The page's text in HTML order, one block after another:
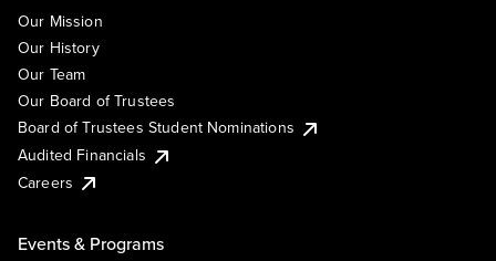
Our Mission
Our History
Our Team
Our Board of Trustees
Board of Trustees Student Nominations
Audited Financials
Careers
Events & Programs